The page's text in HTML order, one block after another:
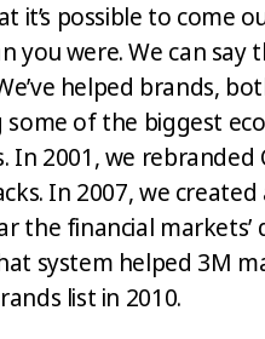
it’s possible to come
you were. We can say
helped brands,
some of the biggest
In 2001, we
In 2007, we
the financial
system helped 3M
list in 2010.